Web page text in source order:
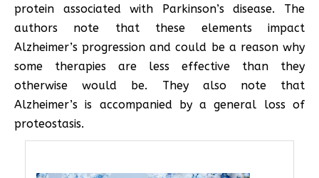
protein associated with Parkinson’s disease. The
authors note that these elements impact
Alzheimer’s progression and could be a reason why
some therapies are less effective than they
otherwise would be. They also note that
Alzheimer’s is accompanied by a general loss of
proteostasis.